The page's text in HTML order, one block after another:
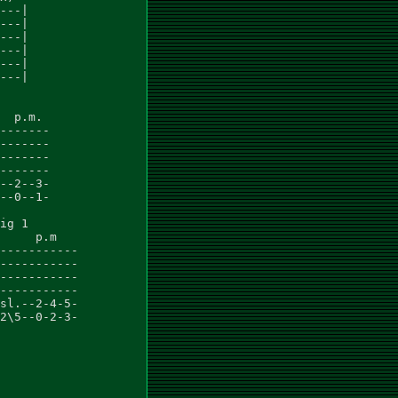
|
|
|
|
|
|
2--3-
0--1-
1
p.m
2-4-5-
0-2-3-